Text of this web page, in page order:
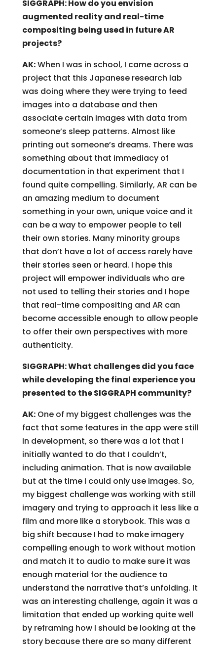
SIGGRAPH: How do you envision
augmented reality and real-time
compositing being used in future AR
projects?
AK:When I was in school, I came across a
project that this Japanese research lab
was doing where they were trying to feed
images into a database and then
associate certain images with data from
someone’s sleep patterns. Almost like
printing out someone’s dreams. There was
something about that immediacy of
documentation in that experiment that I
found quite compelling. Similarly, AR can be
an amazing medium to document
something in your own, unique voice and it
can be a way to empower people to tell
their own stories. Many minority groups
that don’t have a lot of access rarely have
their stories seen or heard. I hope this
project will empower individuals who are
not used to telling their stories and I hope
that real-time compositing and AR can
become accessible enough to allow people
to offer their own perspectives with more
authenticity.
SIGGRAPH: What challenges did you face
while developing the final experience you
presented to the SIGGRAPH community?
AK:One of my biggest challenges was the
fact that some features in the app were still
in development, so there was a lot that I
initially wanted to do that I couldn’t,
including animation. That is now available
but at the time I could only use images. So,
my biggest challenge was working with still
imagery and trying to approach it less like a
film and more like a storybook. This was a
big shift because I had to make imagery
compelling enough to work without motion
and match it to audio to make sure it was
enough material for the audience to
understand the narrative that’s unfolding. It
was an interesting challenge, again it was a
limitation that ended up working quite well
by reframing how I should be looking at the
story because there are so many different